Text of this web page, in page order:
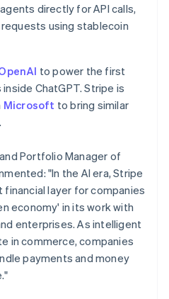
directly for API calls,
using stablecoin
to power the first
ChatGPT. Stripe is
Microsoft to bring similar
Portfolio Manager of
"In the AI era, Stripe
layer for companies
economy' in its work with
enterprises. As intelligent
in commerce, companies
payments and money